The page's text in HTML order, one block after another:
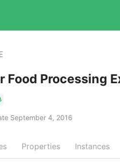
Food Processing
September 4, 2016
Properties Instances